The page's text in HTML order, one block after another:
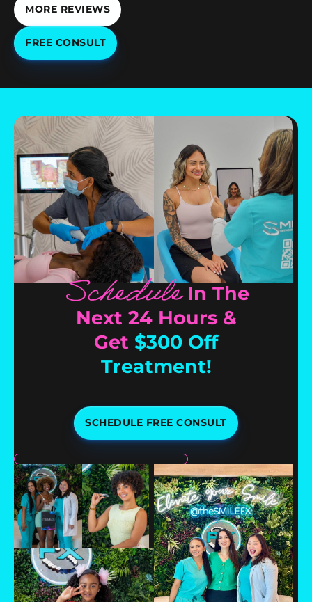
MORE REVIEWS
FREE CONSULT
ScheduleIn The
Next 24 Hours &
Get $300 Off
Treatment!
SCHEDULE FREE CONSULT